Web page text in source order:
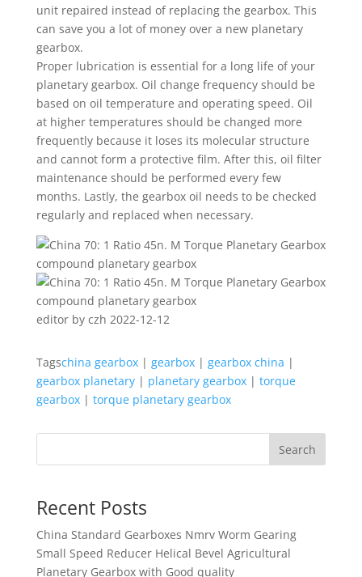
unit repaired instead of replacing the gearbox. This
can save you a lot of money over a new planetary
gearbox.
Proper lubrication is essential for a long life of your
planetary gearbox. Oil change frequency should be
based on oil temperature and operating speed. Oil
at higher temperatures should be changed more
frequently because it loses its molecular structure
and cannot form a protective film. After this, oil filter
maintenance should be performed every few
months. Lastly, the gearbox oil needs to be checked
regularly and replaced when necessary.
editor by czh 2022-12-12
Tagschina gearbox| gearbox| gearbox china |
gearbox planetary| planetary gearbox| torque
gearbox| torque planetary gearbox
Search
Recent Posts
China Standard Gearboxes Nmrv Worm Gearing
Small Speed Reducer Helical Bevel Agricultural
Planetary Gearbox with Good quality